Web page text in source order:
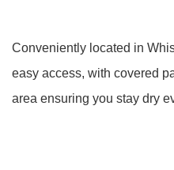
Conveniently located in
easy access, with covered
area ensuring you stay dry